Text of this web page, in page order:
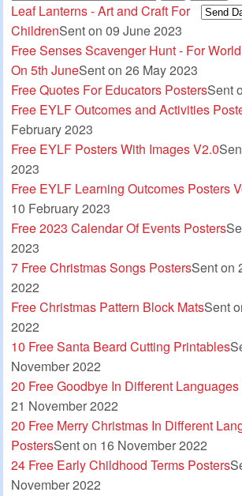
Leaf Lanterns - Art and Craft For
ChildrenSent on 09 June 2023
Free Senses Scavenger Hunt - For
On 5th JuneSent on 26 May 2023
Free Quotes For Educators PostersSent
Free EYLF Outcomes and Activities
February 2023
Free EYLF Posters With Images V2.0
2023
Free EYLF Learning Outcomes Posters
10 February 2023
Free 2023 Calendar Of Events Posters
2023
7 Free Christmas Songs PostersSent on
2022
Free Christmas Pattern Block MatsSent
2022
10 Free Santa Beard Cutting Printables
November 2022
20 Free Goodbye In Different
21 November 2022
20 Free Merry Christmas In Different
PostersSent on 16 November 2022
24 Free Early Childhood Terms Posters
November 2022